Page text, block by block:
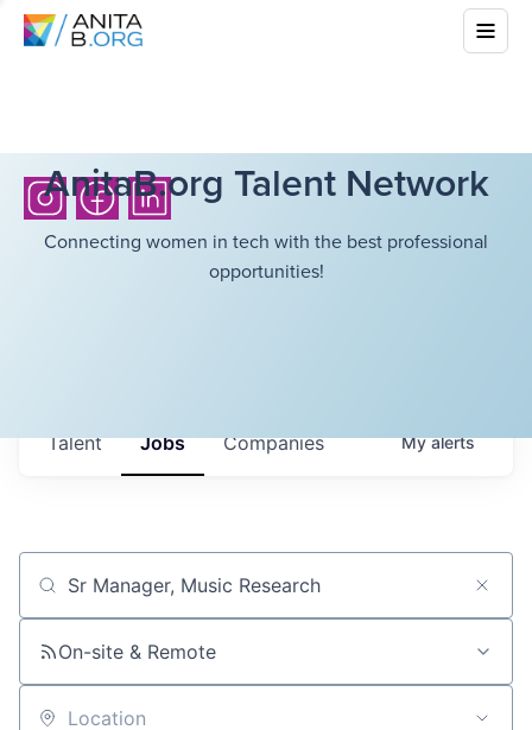
AnitaB.org Talent Network
Connecting women in tech with the best professional
opportunities!
Jobs Companies
Talent Myalerts
Job title, company or keyword
On-site & Remote